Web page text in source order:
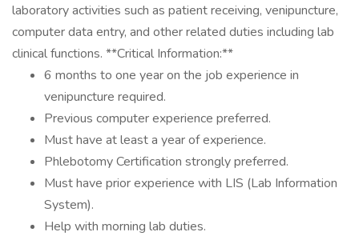
laboratory activities such as patient receiving, venipuncture,
computer data entry, and other related duties including lab
clinical functions. **Critical Information:**
6 months to one year on the job experience in
venipuncture required.
Previous computer experience preferred.
Must have at least a year of experience.
Phlebotomy Certification strongly preferred.
Must have prior experience with LIS (Lab Information
System).
Help with morning lab duties.